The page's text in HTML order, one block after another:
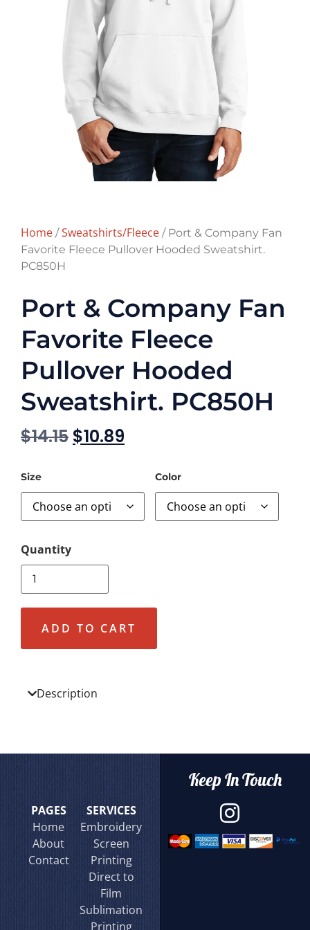
Home /Sweatshirts/Fleece / Port & Company Fan
Favorite Fleece Pullover Hooded Sweatshirt.
PC850H
Port & Company Fan
Favorite Fleece
Pullover Hooded
Sweatshirt. PC850H
$14.15 $10.89
Size Color
ADD TO CART
Description
PAGES
Home
About
Contact
SERVICES
Embroidery
Screen
Printing
Direct to
Film
Sublimation
Printing
Keep In Touch